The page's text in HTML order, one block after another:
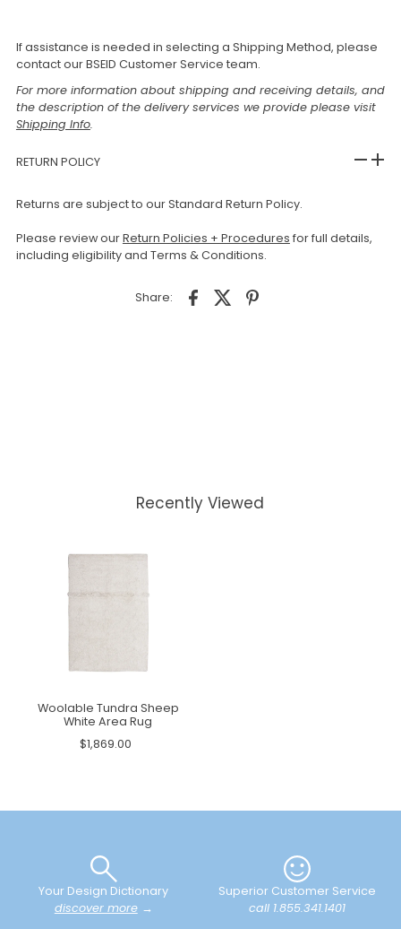
If assistance is needed in selecting a Shipping Method, please
contact our BSEID Customer Service team.
For more information about shipping and receiving details, and
the description of the delivery services we provide please visit
Shipping Info.
RETURN POLICY
Returns are subject to our Standard Return Policy.
Please review ourReturn Policies + Procedures for full details,
including eligibility and Terms & Conditions.
Share:
Recently Viewed
Woolable Tundra Sheep
White Area Rug
$1,869.00
Your Design Dictionary
discover more→
Superior Customer Service
call 1.855.341.1401